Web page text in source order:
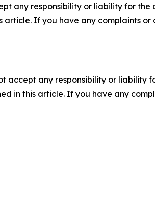
any responsibility or liability for the
If you have any complaints
accept any responsibility or liability
in this article. If you have any